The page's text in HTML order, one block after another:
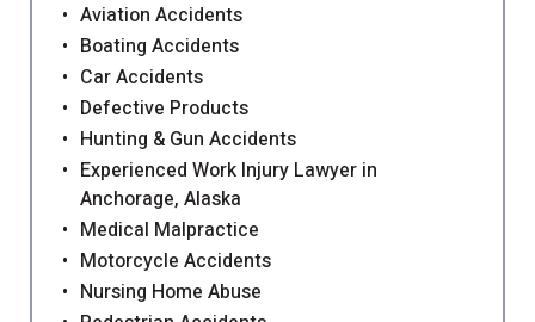
Aviation Accidents
Boating Accidents
Car Accidents
Defective Products
Hunting & Gun Accidents
Experienced Work Injury Lawyer in
Anchorage, Alaska
Medical Malpractice
Motorcycle Accidents
Nursing Home Abuse